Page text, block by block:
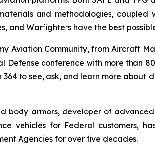
and methodologies,
and Warfighters have the best
Aviation Community, from Aircraft
conference with more than
to see, ask, and learn more
body armors, developer of
vehicles for Federal customers,
Agencies for over five decades.